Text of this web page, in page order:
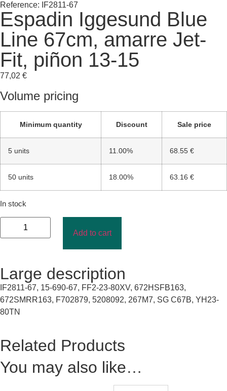
Reference: IF2811-67
Espadin Iggesund Blue
Line 67cm, amarre Jet-
Fit, piñon 13-15
77,02 €
Volume pricing
Minimum quantity Discount Sale price
5 units 11.00% 68.55 €
50 units 18.00% 63.16 €
In stock
Add to cart
Large description
IF2811-67, 15-690-67, FF2-23-80XV, 672HSFB163,
672SMRR163, F702879, 5208092, 267M7, SG C67B, YH23-
80TN
Related Products
You may also like…